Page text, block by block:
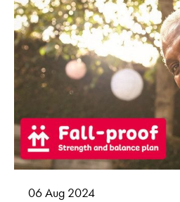
06Aug 2024